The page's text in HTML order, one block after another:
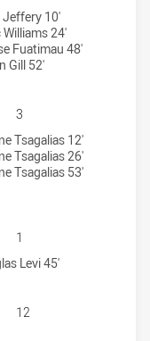
Jeffery 10'
Williams 24'
Fuatimau 48'
Gill 52'
MAGPIES HAS
3
by:
Tsagalias 12'
Tsagalias 26'
Tsagalias 53'
MAGPIES HAS
1
by:Levi 45'
MAGPIES
12